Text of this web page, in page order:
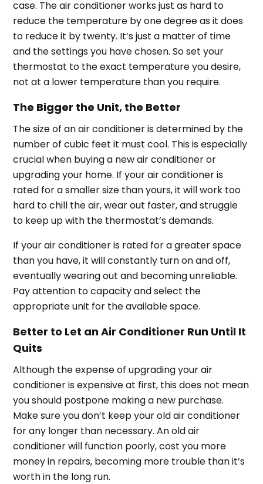
case. The air conditioner works just as hard to
reduce the temperature by one degree as it does
to reduce it by twenty. It’s just a matter of time
and the settings you have chosen. So set your
thermostat to the exact temperature you desire,
not at a lower temperature than you require.
The Bigger the Unit, the Better
The size of an air conditioner is determined by the
number of cubic feet it must cool. This is especially
crucial when buying a new air conditioner or
upgrading your home. If your air conditioner is
rated for a smaller size than yours, it will work too
hard to chill the air, wear out faster, and struggle
to keep up with the thermostat’s demands.
If your air conditioner is rated for a greater space
than you have, it will constantly turn on and off,
eventually wearing out and becoming unreliable.
Pay attention to capacity and select the
appropriate unit for the available space.
Better to Let an Air Conditioner Run Until It
Quits
Although the expense of upgrading your air
conditioner is expensive at first, this does not mean
you should postpone making a new purchase.
Make sure you don’t keep your old air conditioner
for any longer than necessary. An old air
conditioner will function poorly, cost you more
money in repairs, becoming more trouble than it’s
worth in the long run.